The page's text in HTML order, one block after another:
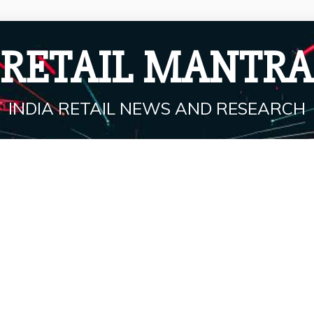
RETAIL MANTRA
INDIA RETAIL NEWS AND RESEARCH